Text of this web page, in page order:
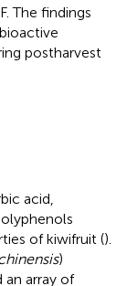
The findings
postharvest
acid,
of kiwifruit ().
)
an array of